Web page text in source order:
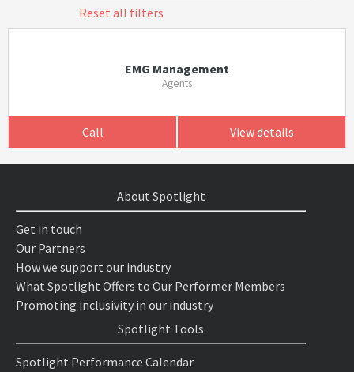
Reset all filters
EMG Management
Agents
Call View details
About Spotlight
Get in touch
Our Partners
How we support our industry
What Spotlight Offers to Our Performer Members
Promoting inclusivity in our industry
Spotlight Tools
Spotlight Performance Calendar